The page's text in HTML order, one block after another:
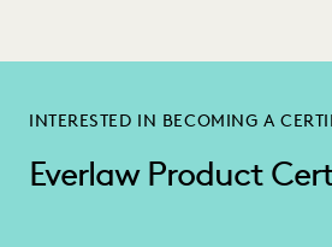
INTERESTED IN BECOMING A
Everlaw Product